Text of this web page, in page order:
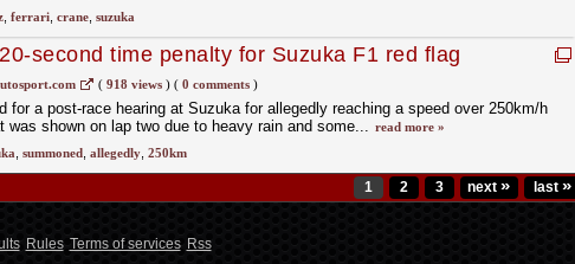
, ferrari, crane, suzuka
second time penalty for Suzuka F1 red flag
( 918 views)( 0 comments)
for a post-race hearing at Suzuka for allegedly reaching a speed over 250km/h
was shown on lap two due to heavy rain and some... read more »
summoned, allegedly, 250km
1 2 3 next » last »
Rules Terms of services Rss